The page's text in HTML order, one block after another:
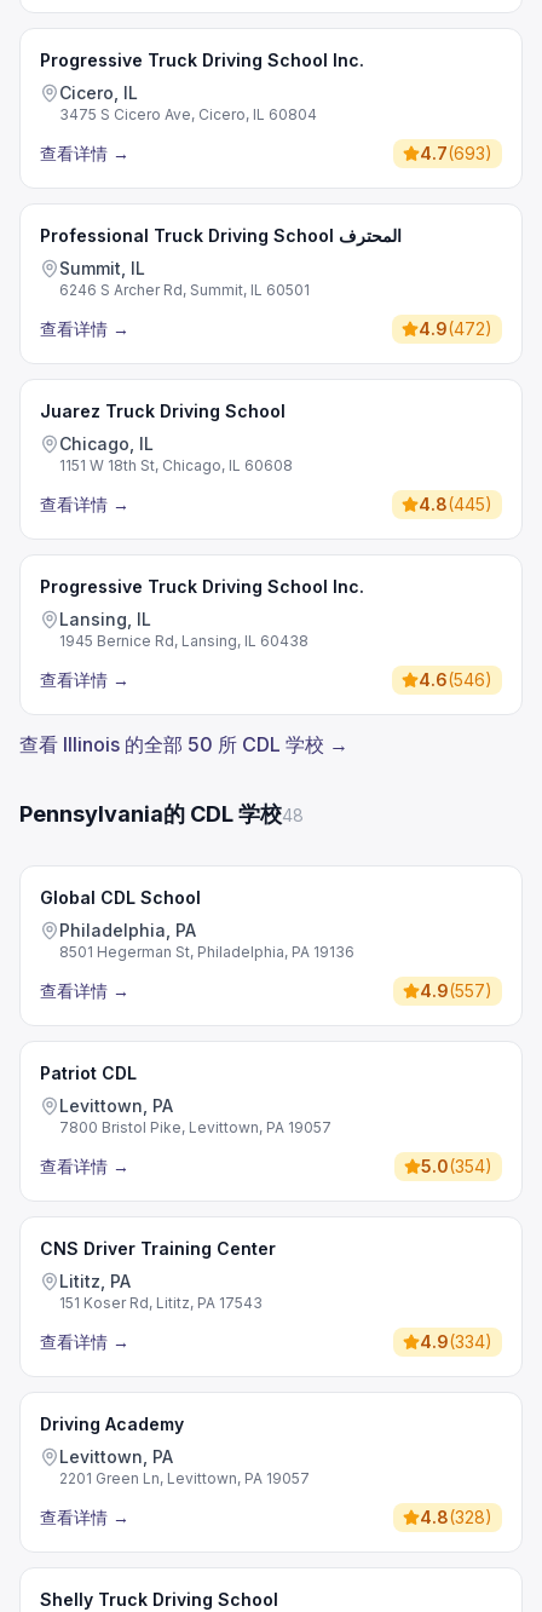
Progressive Truck Driving School Inc.
Cicero, IL
3475 S Cicero Ave, Cicero, IL 60804
查看详情 → 4.7(693)
Professional Truck Driving School المحترف
Summit, IL
6246 S Archer Rd, Summit, IL 60501
查看详情 → 4.9(472)
Juarez Truck Driving School
Chicago, IL
1151 W 18th St, Chicago, IL 60608
查看详情 → 4.8(445)
Progressive Truck Driving School Inc.
Lansing, IL
1945 Bernice Rd, Lansing, IL 60438
查看详情 → 4.6(546)
查看 Illinois 的全部 50 所 CDL 学校 →
Pennsylvania的 CDL 学校48
Global CDL School
Philadelphia, PA
8501 Hegerman St, Philadelphia, PA 19136
查看详情 → 4.9(557)
Patriot CDL
Levittown, PA
7800 Bristol Pike, Levittown, PA 19057
查看详情 → 5.0(354)
CNS Driver Training Center
Lititz, PA
151 Koser Rd, Lititz, PA 17543
查看详情 → 4.9(334)
Driving Academy
Levittown, PA
2201 Green Ln, Levittown, PA 19057
查看详情 → 4.8(328)
Shelly Truck Driving School